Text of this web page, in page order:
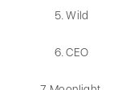
5. Wild
6. CEO